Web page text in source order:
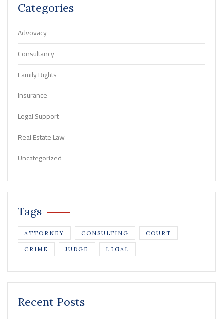
Categories
Advovacy
Consultancy
Family Rights
Insurance
Legal Support
Real Estate Law
Uncategorized
Tags
ATTORNEY CONSULTING COURT
CRIME JUDGE LEGAL
Recent Posts